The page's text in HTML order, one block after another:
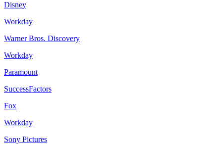
Disney
Workday
Warner Bros. Discovery
Workday
Paramount
SuccessFactors
Fox
Workday
Sony Pictures